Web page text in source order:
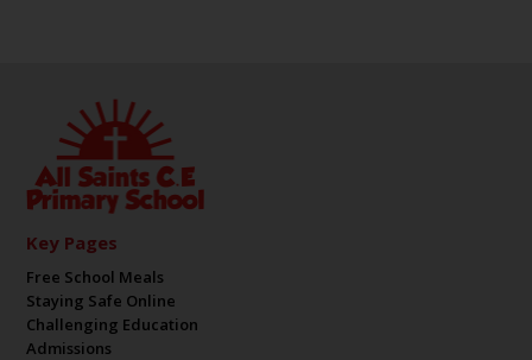
Key Pages
Free School Meals
Staying Safe Online
Challenging Education
Admissions